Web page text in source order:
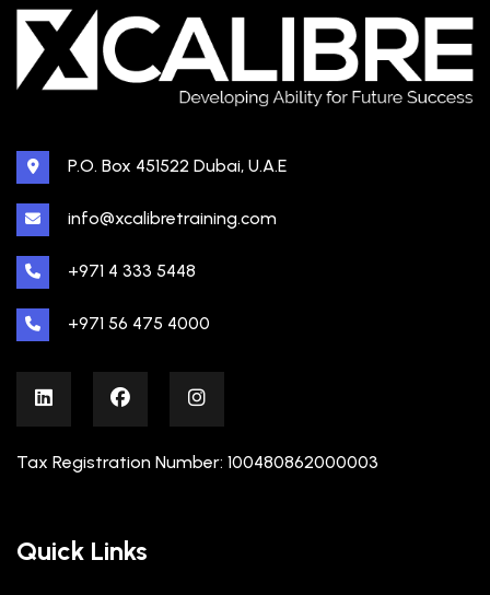
P.O. Box 451522 Dubai, U.A.E
info@xcalibretraining.com
+971 4 333 5448
+971 56 475 4000
Tax Registration Number: 100480862000003
Quick Links